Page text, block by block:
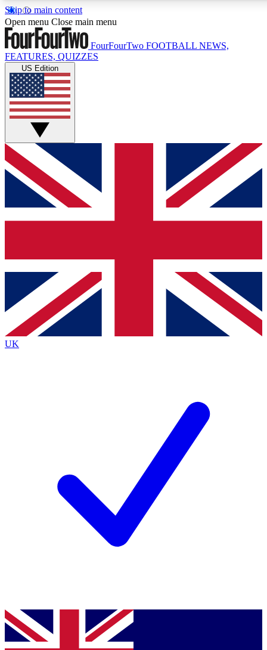
Skip to main content
17
MEMBER FEATURES
Live Q&A Sessions
Weekly interactive sessions
GET CLUB ACCESS QUICK
For the quickest way to join, simply enter your email below
and get access. We will send a confirmation and sign you
up to our newsletter to keep you updated on all your
Contact me with news and offers from other Future brands
By submitting your information you agree to the Terms & Conditions
Privacy Policy
and are aged 16 or over.
Open menu Close main menu
FourFourTwo FOOTBALL NEWS,
FEATURES, QUIZZES
US Edition
UK